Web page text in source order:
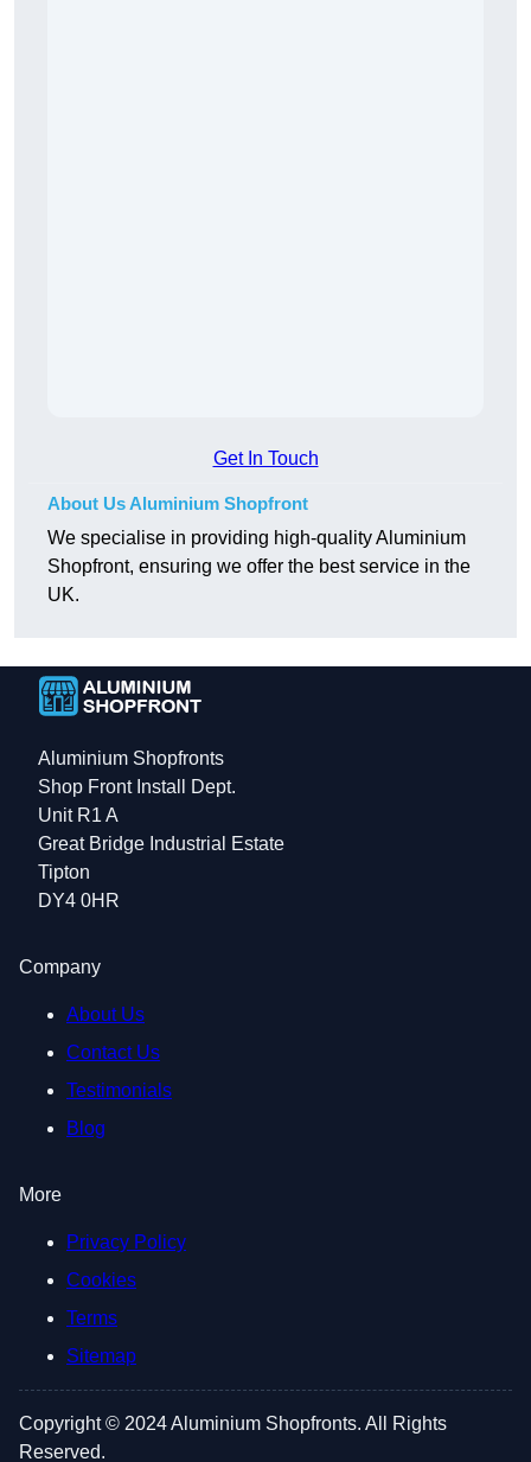
Get In Touch
About Us Aluminium Shopfront
We specialise in providing high-quality Aluminium
Shopfront, ensuring we offer the best service in the
UK.
Aluminium Shopfronts
Shop Front Install Dept.
Unit R1 A
Great Bridge Industrial Estate
Tipton
DY4 0HR
Company
About Us
Contact Us
Testimonials
Blog
More
Privacy Policy
Cookies
Terms
Sitemap
Copyright © 2024 Aluminium Shopfronts. All Rights
Reserved.